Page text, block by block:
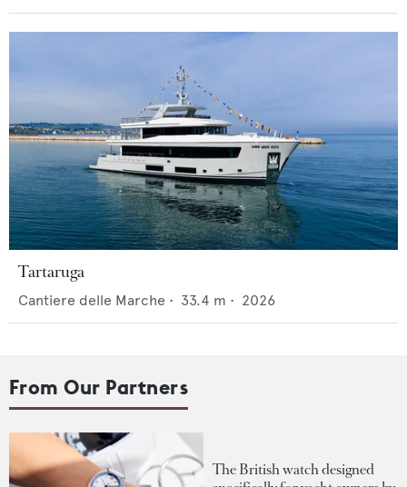
Tartaruga
Cantiere delle Marche • 33.4 m • 2026
From Our Partners
The British watch designed